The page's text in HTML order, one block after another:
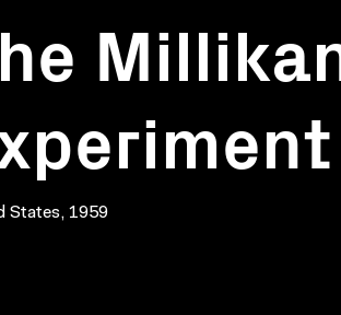
States, 1959